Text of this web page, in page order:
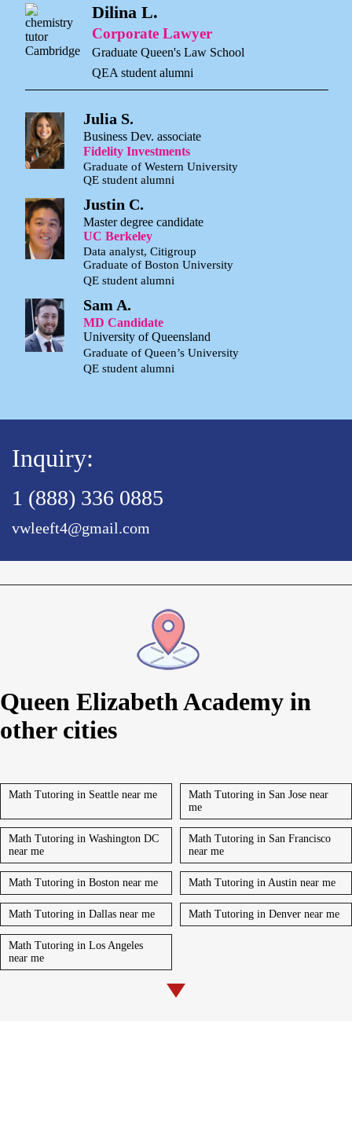
Dilina L.
Corporate Lawyer
Graduate Queen's Law School
QEA student alumni
Julia S.
Business Dev. associate
Fidelity Investments
Graduate of Western University
QE student alumni
Justin C.
Master degree candidate
UC Berkeley
Data analyst, Citigroup
Graduate of Boston University
QE student alumni
Sam A.
MD Candidate
University of Queensland
Graduate of Queen’s University
QE student alumni
Inquiry:
1 (888) 336 0885
vwleeft4@gmail.com
Queen Elizabeth Academy in
other cities
Math Tutoring in Seattle near me
Math Tutoring in San Jose near
me
Math Tutoring in Washington DC
near me
Math Tutoring in San Francisco
near me
Math Tutoring in Boston near me Math Tutoring in Austin near me
Math Tutoring in Dallas near me Math Tutoring in Denver near me
Math Tutoring in Los Angeles
near me